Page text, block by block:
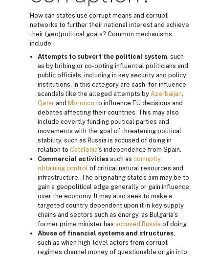
How can states use corrupt means and corrupt
networks to further their national interest and achieve
their (geo)political goals? Common mechanisms
include:
Attempts to subvert the political system, such
as by bribing or co-opting influential politicians and
public officials, including in key security and policy
institutions. In this category are cash- for-influence
scandals like the alleged attempts by Azerbaijan,
Qatar and Morocco to influence EU decisions and
debates affecting their countries. This may also
include covertly funding political parties and
movements with the goal of threatening political
stability, such as Russia is accused of doing in
relation to Catalonia’s independence from Spain.
Commercial activities such as corruptly
obtaining control of critical natural resources and
infrastructure. The originating state’s aim may be to
gain a geopolitical edge generally or gain influence
over the economy. It may also seek to make a
targeted country dependent upon it in key supply
chains and sectors such as energy, as Bulgaria’s
former prime minister has accused Russia of doing.
Abuse of financial systems and structures,
such as when high-level actors from corrupt
regimes channel money of questionable origin into